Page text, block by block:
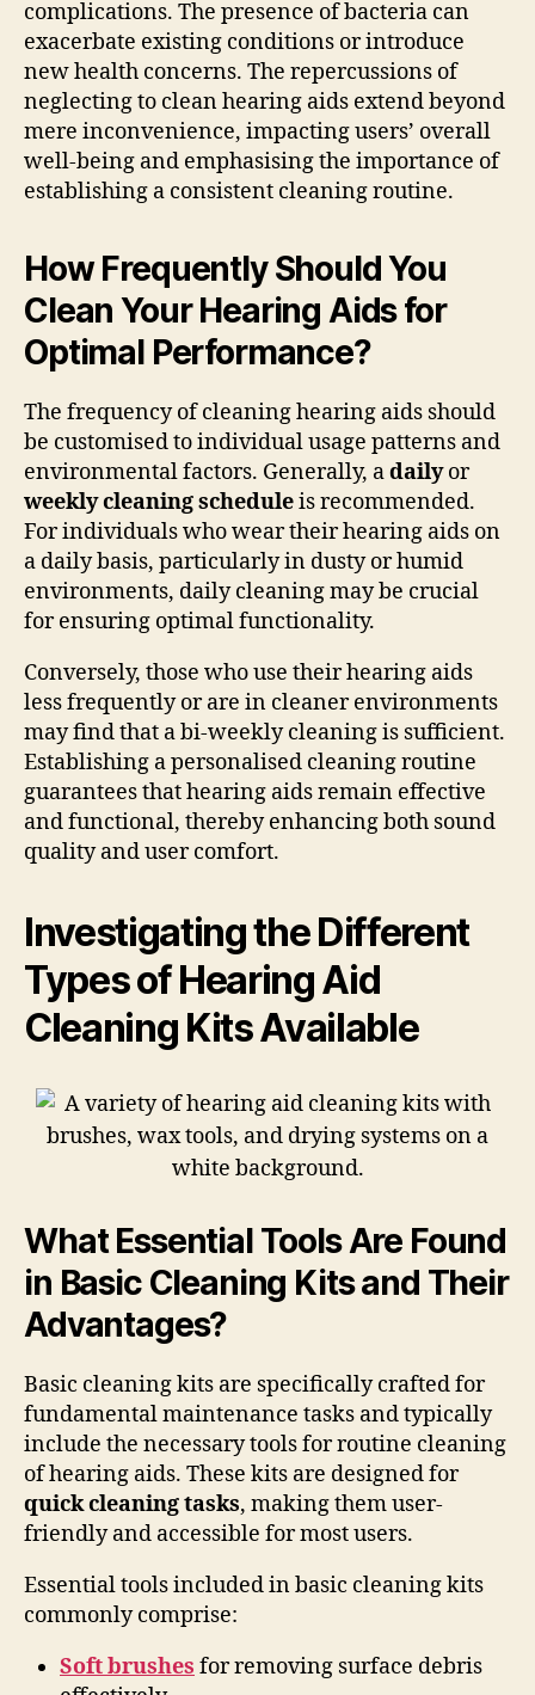
complications. The presence of bacteria can
exacerbate existing conditions or introduce
new health concerns. The repercussions of
neglecting to clean hearing aids extend beyond
mere inconvenience, impacting users’ overall
well-being and emphasising the importance of
establishing a consistent cleaning routine.
How Frequently Should You
Clean Your Hearing Aids for
Optimal Performance?
The frequency of cleaning hearing aids should
be customised to individual usage patterns and
environmental factors. Generally, adailyor
weekly cleaning scheduleis recommended.
For individuals who wear their hearing aids on
a daily basis, particularly in dusty or humid
environments, daily cleaning may be crucial
for ensuring optimal functionality.
Conversely, those who use their hearing aids
less frequently or are in cleaner environments
may find that a bi-weekly cleaning is sufficient.
Establishing a personalised cleaning routine
guarantees that hearing aids remain effective
and functional, thereby enhancing both sound
quality and user comfort.
Investigating the Different
Types of Hearing Aid
Cleaning Kits Available
What Essential Tools Are Found
in Basic Cleaning Kits and Their
Advantages?
Basic cleaning kits are specifically crafted for
fundamental maintenance tasks and typically
include the necessary tools for routine cleaning
of hearing aids. These kits are designed for
quick cleaning tasks, making them user-
friendly and accessible for most users.
Essential tools included in basic cleaning kits
commonly comprise:
Soft brushes for removing surface debris